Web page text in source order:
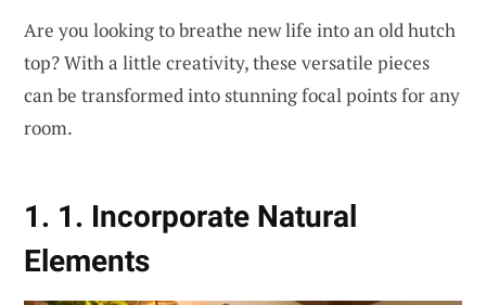
Are you looking to breathe new life into an old hutch
top? With a little creativity, these versatile pieces
can be transformed into stunning focal points for any
room.
1. 1. Incorporate Natural
Elements